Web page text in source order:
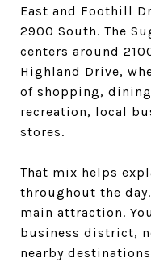
East and Foothill
2900 South. The
centers around
Highland Drive,
of shopping,
recreation, local
stores.
That mix helps
throughout the
main attraction.
business district,
nearby